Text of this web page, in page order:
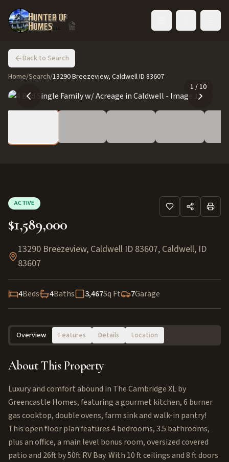
Back to Search
Home/Search/13290 Breezeview, Caldwell ID 83607
1 / 10
ACTIVE
$1,589,000
13290 Breezeview, Caldwell ID 83607, Caldwell, ID
83607
4Beds 4Baths 3,467Sq Ft 7Garage
Overview Features Details Location
About This Property
Luxury and comfort abound in The Cambridge XL by
Greencastle Homes, featuring a gourmet kitchen, 6 burner
gas cooktop, double ovens, farm sink and walk-in pantry!
This open floor plan features 4 bedrooms, 3.5 bathrooms,
plus an office, a main level bonus room, oversized covered
patio and 26ft by 50ft RV Bay. With 10 ft ceilings and 8 ft doors